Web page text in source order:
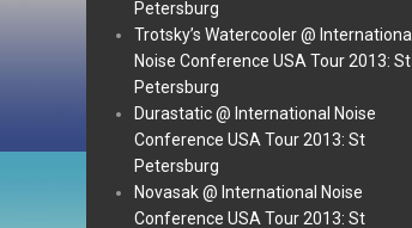
Petersburg
Trotsky’s Watercooler @ International
Noise Conference USA Tour 2013: St
Petersburg
Durastatic @ International Noise
Conference USA Tour 2013: St
Petersburg
Novasak @ International Noise
Conference USA Tour 2013: St